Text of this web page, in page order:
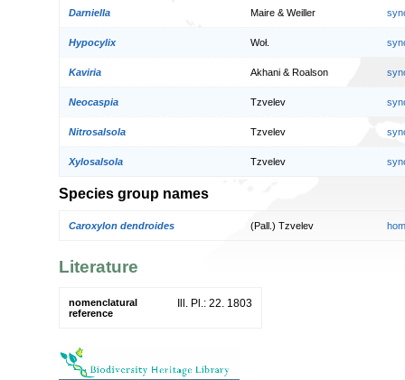
Darniella Maire & Weiller
Hypocylix Woł.
Kaviria Akhani & Roalson
Neocaspia Tzvelev
Nitrosalsola Tzvelev
Xylosalsola Tzvelev
Species group names
Caroxylon dendroides (Pall.) Tzvelev
Literature
nomenclatural
reference
Ill. Pl.: 22. 1803